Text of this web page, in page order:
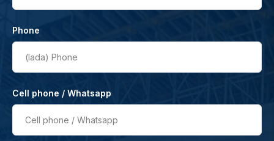
Phone
(lada) Phone
Cell phone / Whatsapp
Cell phone / Whatsapp